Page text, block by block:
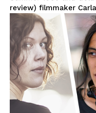
review) filmmaker